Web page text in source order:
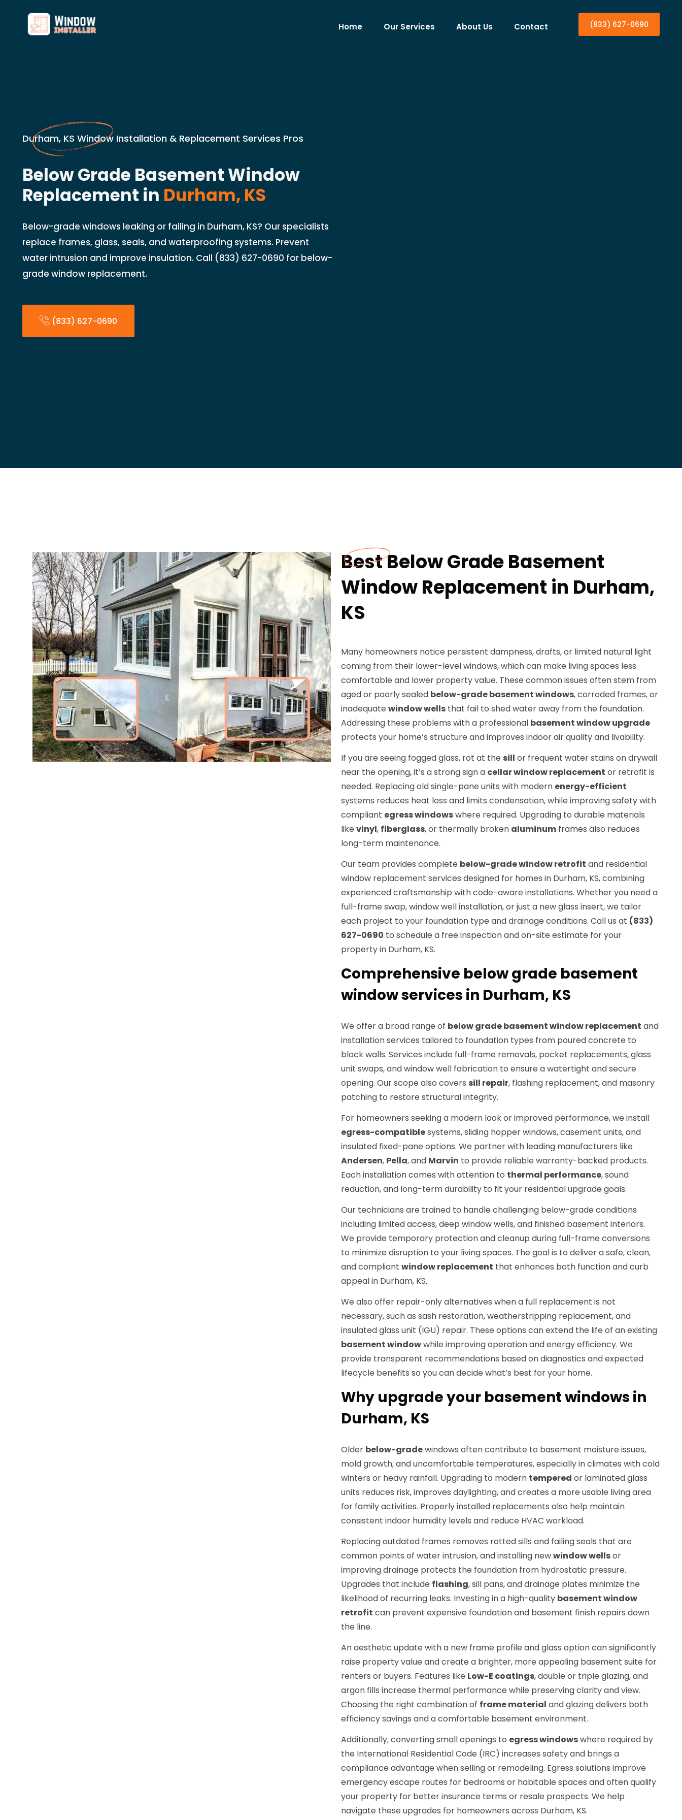
Home Our Services About Us Contact (833) 627-0690
Durham, KS Window Installation & Replacement Services Pros
Below Grade Basement Window
Replacement in Durham, KS
Below-grade windows leaking or failing in Durham, KS? Our specialists
replace frames, glass, seals, and waterproofing systems. Prevent
water intrusion and improve insulation. Call (833) 627-0690 for below-
grade window replacement.
(833) 627-0690
Best Below Grade Basement
Window Replacement in Durham,
KS
Many homeowners notice persistent dampness, drafts, or limited natural light
coming from their lower-level windows, which can make living spaces less
comfortable and lower property value. These common issues often stem from
aged or poorly sealed below-grade basement windows, corroded frames, or
inadequate window wells that fail to shed water away from the foundation.
Addressing these problems with a professional basement window upgrade
protects your home’s structure and improves indoor air quality and livability.
If you are seeing fogged glass, rot at the sill or frequent water stains on drywall
near the opening, it’s a strong sign a cellar window replacement or retrofit is
needed. Replacing old single-pane units with modern energy-efficient
systems reduces heat loss and limits condensation, while improving safety with
compliant egress windowswhere required. Upgrading to durable materials
like vinyl, fiberglass, or thermally broken aluminum frames also reduces
long-term maintenance.
Our team provides complete below-grade window retrofit and residential
window replacement services designed for homes in Durham, KS, combining
experienced craftsmanship with code-aware installations. Whether you need a
full-frame swap, window well installation, or just a new glass insert, we tailor
each project to your foundation type and drainage conditions. Call us at (833)
627-0690 to schedule a free inspection and on-site estimate for your
property in Durham, KS.
Comprehensive below grade basement
window services in Durham, KS
We offer a broad range of below grade basement window replacement and
installation services tailored to foundation types from poured concrete to
block walls. Services include full-frame removals, pocket replacements, glass
unit swaps, and window well fabrication to ensure a watertight and secure
opening. Our scope also covers sill repair, flashing replacement, and masonry
patching to restore structural integrity.
For homeowners seeking a modern look or improved performance, we install
egress-compatiblesystems, sliding hopper windows, casement units, and
insulated fixed-pane options. We partner with leading manufacturers like
Andersen, Pella, and Marvin to provide reliable warranty-backed products.
Each installation comes with attention to thermal performance, sound
reduction, and long-term durability to fit your residential upgrade goals.
Our technicians are trained to handle challenging below-grade conditions
including limited access, deep window wells, and finished basement interiors.
We provide temporary protection and cleanup during full-frame conversions
to minimize disruption to your living spaces. The goal is to deliver a safe, clean,
and compliant window replacement that enhances both function and curb
appeal in Durham, KS.
We also offer repair-only alternatives when a full replacement is not
necessary, such as sash restoration, weatherstripping replacement, and
insulated glass unit (IGU) repair. These options can extend the life of an existing
basement windowwhile improving operation and energy efficiency. We
provide transparent recommendations based on diagnostics and expected
lifecycle benefits so you can decide what’s best for your home.
Why upgrade your basement windows in
Durham, KS
Older below-gradewindows often contribute to basement moisture issues,
mold growth, and uncomfortable temperatures, especially in climates with cold
winters or heavy rainfall. Upgrading to modern tempered or laminated glass
units reduces risk, improves daylighting, and creates a more usable living area
for family activities. Properly installed replacements also help maintain
consistent indoor humidity levels and reduce HVAC workload.
Replacing outdated frames removes rotted sills and failing seals that are
common points of water intrusion, and installing newwindow wellsor
improving drainage protects the foundation from hydrostatic pressure.
Upgrades that include flashing, sill pans, and drainage plates minimize the
likelihood of recurring leaks. Investing in a high-quality basement window
retrofit can prevent expensive foundation and basement finish repairs down
the line.
An aesthetic update with a new frame profile and glass option can significantly
raise property value and create a brighter, more appealing basement suite for
renters or buyers. Features like Low-E coatings, double or triple glazing, and
argon fills increase thermal performance while preserving clarity and view.
Choosing the right combination of frame material and glazing delivers both
efficiency savings and a comfortable basement environment.
Additionally, converting small openings to egress windowswhere required by
the International Residential Code (IRC) increases safety and brings a
compliance advantage when selling or remodeling. Egress solutions improve
emergency escape routes for bedrooms or habitable spaces and often qualify
your property for better insurance terms or resale prospects. We help
navigate these upgrades for homeowners across Durham, KS.